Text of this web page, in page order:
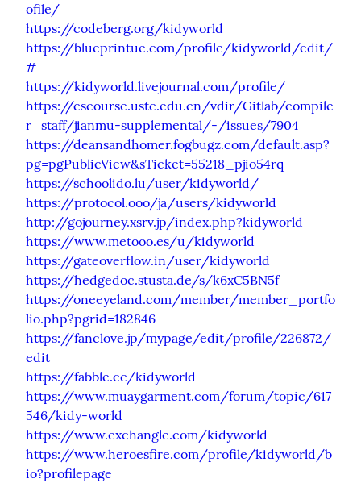
ofile/
https://codeberg.org/kidyworld
https://blueprintue.com/profile/kidyworld/edit/
#
https://kidyworld.livejournal.com/profile/
https://cscourse.ustc.edu.cn/vdir/Gitlab/compile
r_staff/jianmu-supplemental/-/issues/7904
https://deansandhomer.fogbugz.com/default.asp?
pg=pgPublicView&sTicket=55218_pjio54rq
https://schoolido.lu/user/kidyworld/
https://protocol.ooo/ja/users/kidyworld
http://gojourney.xsrv.jp/index.php?kidyworld
https://www.metooo.es/u/kidyworld
https://gateoverflow.in/user/kidyworld
https://hedgedoc.stusta.de/s/k6xC5BN5f
https://oneeyeland.com/member/member_portfo
lio.php?pgrid=182846
https://fanclove.jp/mypage/edit/profile/226872/
edit
https://fabble.cc/kidyworld
https://www.muaygarment.com/forum/topic/617
546/kidy-world
https://www.exchangle.com/kidyworld
https://www.heroesfire.com/profile/kidyworld/b
io?profilepage